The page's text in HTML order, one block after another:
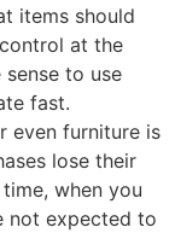
items should
at the
to use
fast.
even furniture is
lose their
when you
not expected to